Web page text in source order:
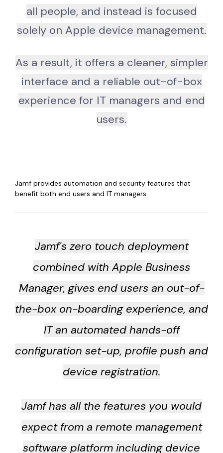
all people, and instead is focused
solely on Apple device management.
As a result, it offers a cleaner, simpler
interface and a reliable out-of-box
experience for IT managers and end
users.
Jamf provides automation and security features that
benefit both end users and IT managers.
Jamf's zero touch deployment
combined with Apple Business
Manager, gives end users an out-of-
the-box on-boarding experience, and
IT an automated hands-off
configuration set-up, profile push and
device registration.
Jamf has all the features you would
expect from a remote management
software platform including device